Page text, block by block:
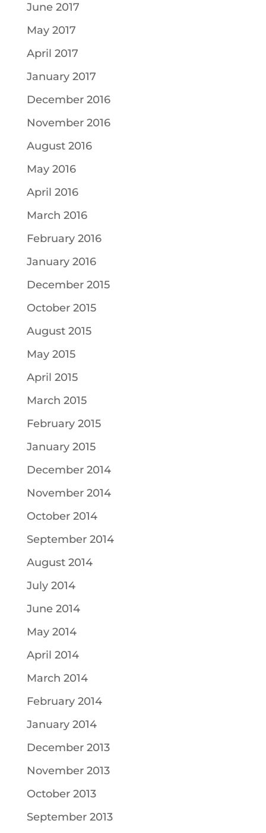
June 2017
May 2017
April 2017
January 2017
December 2016
November 2016
August 2016
May 2016
April 2016
March 2016
February 2016
January 2016
December 2015
October 2015
August 2015
May 2015
April 2015
March 2015
February 2015
January 2015
December 2014
November 2014
October 2014
September 2014
August 2014
July 2014
June 2014
May 2014
April 2014
March 2014
February 2014
January 2014
December 2013
November 2013
October 2013
September 2013